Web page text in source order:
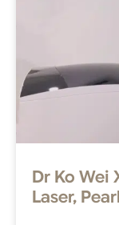
Dr Ko Wei
Laser,